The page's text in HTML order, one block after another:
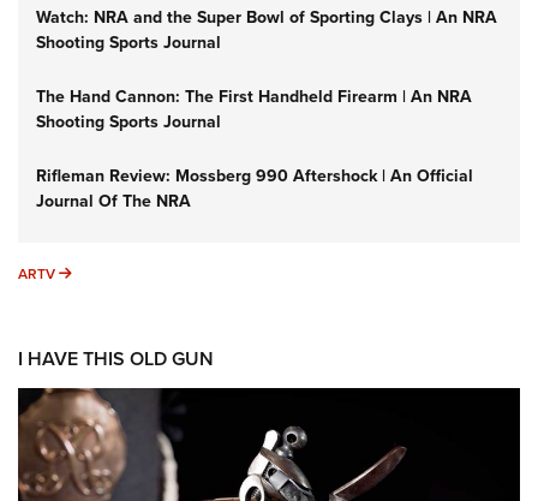
Watch: NRA and the Super Bowl of Sporting Clays | An NRA
Shooting Sports Journal
The Hand Cannon: The First Handheld Firearm | An NRA
Shooting Sports Journal
Rifleman Review: Mossberg 990 Aftershock | An Official
Journal Of The NRA
ARTV ARTV
I HAVE THIS OLD GUN